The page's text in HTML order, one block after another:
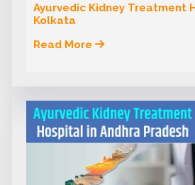
Ayurvedic Kidney Treatment
Kolkata
Read More